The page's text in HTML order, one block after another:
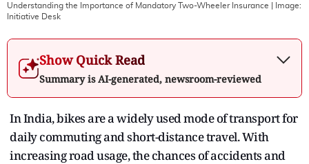
Understanding the Importance of Mandatory Two-Wheeler Insurance | Image:
Initiative Desk
Show Quick Read
Summary is AI-generated, newsroom-reviewed
In India, bikes are a widely used mode of transport for
daily commuting and short-distance travel. With
increasing road usage, the chances of accidents and